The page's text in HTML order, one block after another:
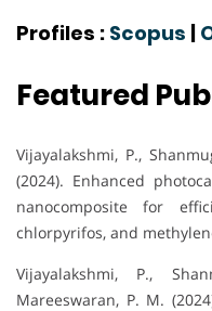
Profiles : Scopus |
Featured
Vijayalakshmi, P.,
(2024). Enhanced
nanocomposite for
chlorpyrifos, and
Vijayalakshmi, P.,
Mareeswaran, P. M.